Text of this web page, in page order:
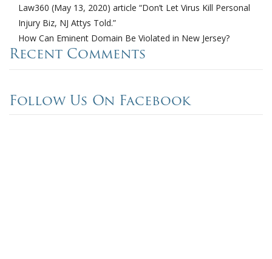
Law360 (May 13, 2020) article “Don’t Let Virus Kill Personal
Injury Biz, NJ Attys Told.”
How Can Eminent Domain Be Violated in New Jersey?
Recent Comments
Follow Us On Facebook